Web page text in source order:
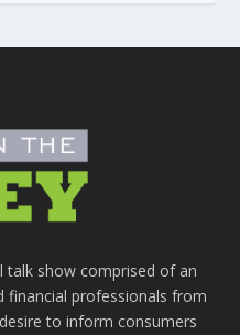
talk show comprised of an
financial professionals from
to inform consumers